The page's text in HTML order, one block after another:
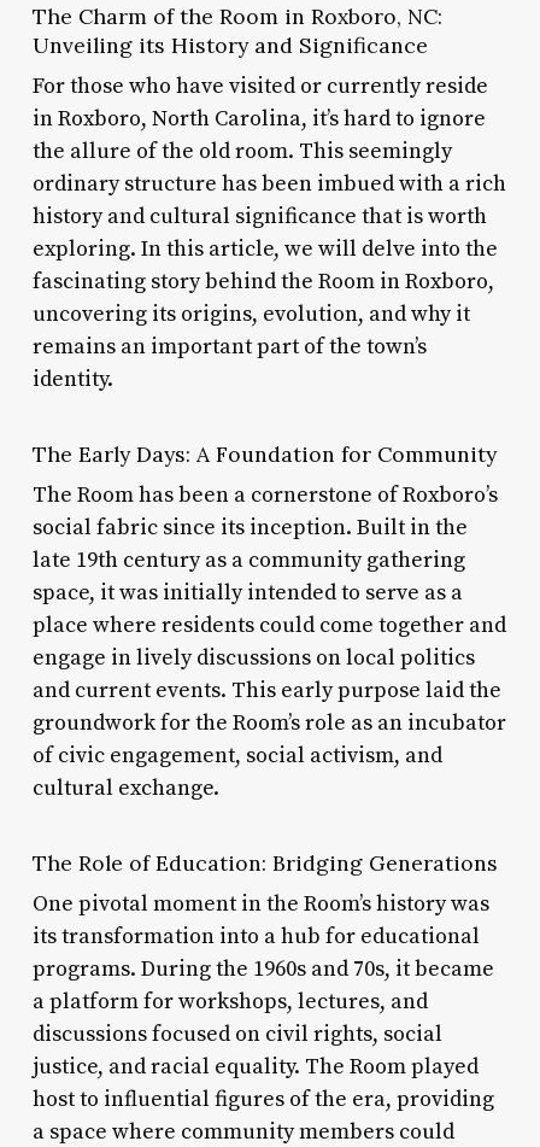
The Charm of the Room in Roxboro, NC:
Unveiling its History and Significance
For those who have visited or currently reside
in Roxboro, North Carolina, it’s hard to ignore
the allure of the old room. This seemingly
ordinary structure has been imbued with a rich
history and cultural significance that is worth
exploring. In this article, we will delve into the
fascinating story behind the Room in Roxboro,
uncovering its origins, evolution, and why it
remains an important part of the town’s
identity.
The Early Days: A Foundation for Community
The Room has been a cornerstone of Roxboro’s
social fabric since its inception. Built in the
late 19th century as a community gathering
space, it was initially intended to serve as a
place where residents could come together and
engage in lively discussions on local politics
and current events. This early purpose laid the
groundwork for the Room’s role as an incubator
of civic engagement, social activism, and
cultural exchange.
The Role of Education: Bridging Generations
One pivotal moment in the Room’s history was
its transformation into a hub for educational
programs. During the 1960s and 70s, it became
a platform for workshops, lectures, and
discussions focused on civil rights, social
justice, and racial equality. The Room played
host to influential figures of the era, providing
a space where community members could